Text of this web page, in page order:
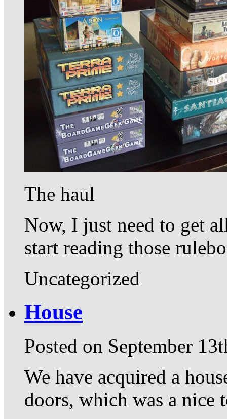
The haul
Now, I just need to get
start reading those
Uncategorized
House
Posted on September
We have acquired a
doors, which was a nice